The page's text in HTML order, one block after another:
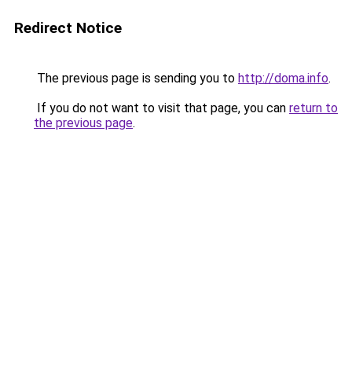
Redirect Notice
The previous page is sending you to http://doma.info.
If you do not want to visit that page, you can return to
the previous page.